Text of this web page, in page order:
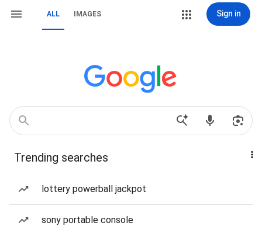
ALL IMAGES Sign in
Trending searches
lottery powerball jackpot
sony portable console